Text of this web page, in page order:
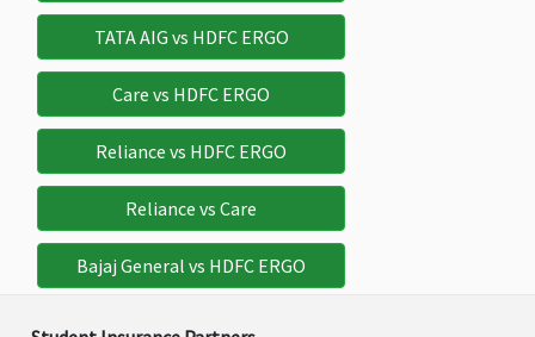
$50
$50
$50
Study Interruption
$10,000 $10,000 $10,000
Sponsor Protection
$10,000 $10,000 $10,000
TATA AIG vs HDFC ERGO
Care vs HDFC ERGO
Reliance vs HDFC ERGO
Reliance vs Care
Bajaj General vs HDFC ERGO